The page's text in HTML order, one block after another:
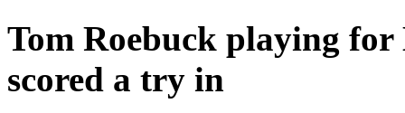
Tom Roebuck playing for
scored a try in